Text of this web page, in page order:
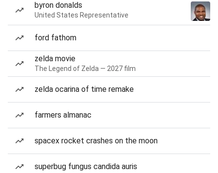
byron donalds
United States Representative
ford fathom
zelda movie
The Legend of Zelda — 2027 film
zelda ocarina of time remake
farmers almanac
spacex rocket crashes on the moon
superbug fungus candida auris